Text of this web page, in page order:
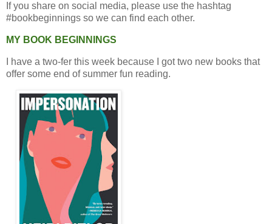
If you share on social media, please use the hashtag
#bookbeginnings so we can find each other.
MY BOOK BEGINNINGS
I have a two-fer this week because I got two new books that
offer some end of summer fun reading.